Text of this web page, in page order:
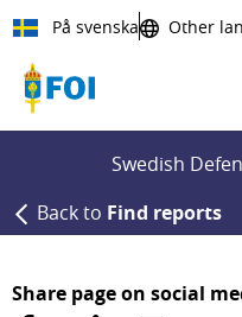
Till innehållet
På svenska Other
Swedish
Back to Find reports
Share page on social